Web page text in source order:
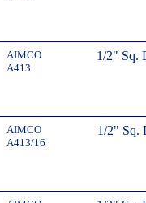
AIMCO
A413
1/2" Sq.
AIMCO
A413/16
1/2" Sq.